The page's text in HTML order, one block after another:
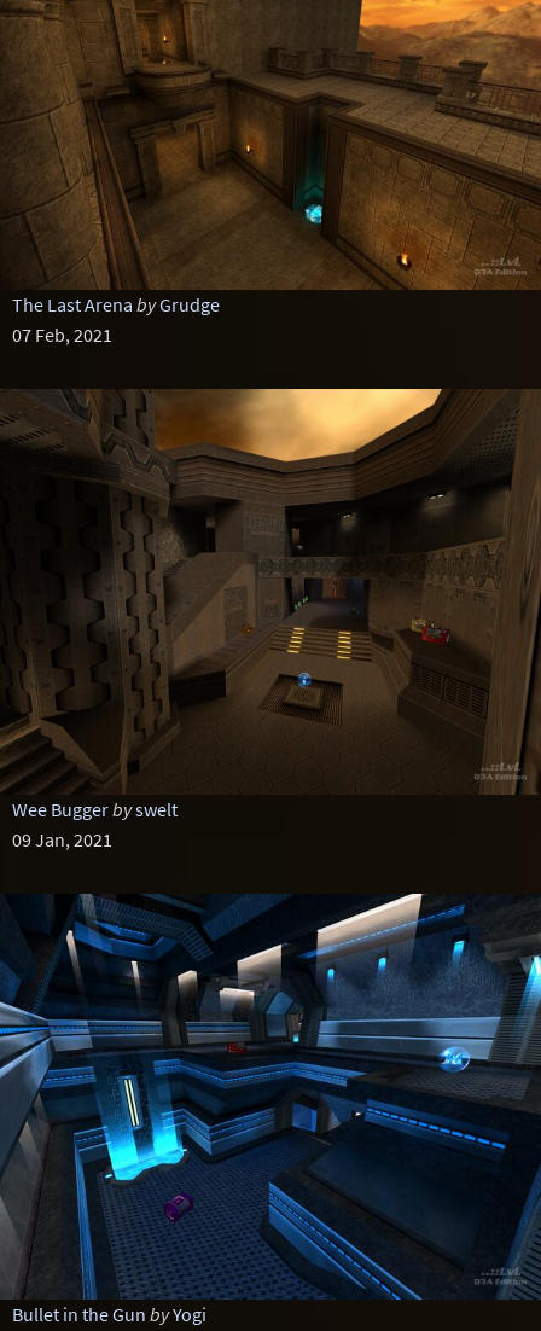
The Last Arena byGrudge
07 Feb, 2021
Wee Buggerbyswelt
09 Jan, 2021
Bullet in the Gun byYogi